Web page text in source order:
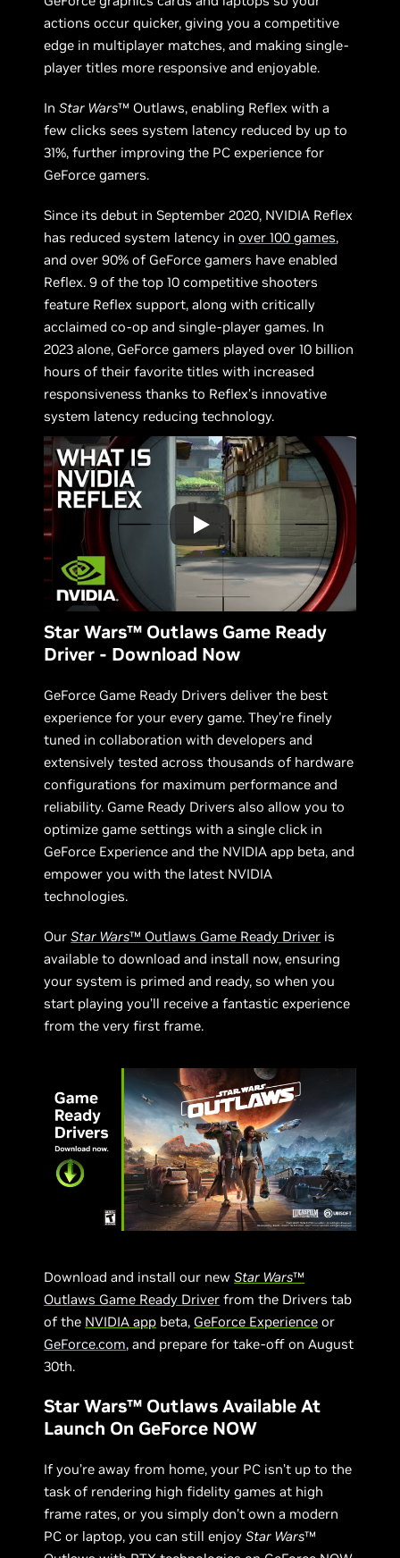
actions occur quicker, giving you a competitive
edge in multiplayer matches, and making single-
player titles more responsive and enjoyable.
InStar Wars™ Outlaws, enabling Reflex with a
few clicks sees system latency reduced by up to
31%, further improving the PC experience for
GeForce gamers.
Since its debut in September 2020, NVIDIA Reflex
has reduced system latency inover 100 games,
and over 90% of GeForce gamers have enabled
Reflex. 9 of the top 10 competitive shooters
feature Reflex support, along with critically
acclaimed co-op and single-player games. In
2023 alone, GeForce gamers played over 10 billion
hours of their favorite titles with increased
responsiveness thanks to Reflex’s innovative
system latency reducing technology.
Star Wars™ Outlaws Game Ready
Driver - Download Now
GeForce Game Ready Drivers deliver the best
experience for your every game. They’re finely
tuned in collaboration with developers and
extensively tested across thousands of hardware
configurations for maximum performance and
reliability. Game Ready Drivers also allow you to
optimize game settings with a single click in
GeForce Experience and the NVIDIA app beta, and
empower you with the latest NVIDIA
technologies.
OurStar Wars™ Outlaws Game Ready Driver is
available to download and install now, ensuring
your system is primed and ready, so when you
start playing you’ll receive a fantastic experience
from the very first frame.
Download and install our newStar Wars™
Outlaws Game Ready Driver from the Drivers tab
of the NVIDIA app beta, GeForce Experience or
GeForce.com, and prepare for take-off on August
30th.
Star Wars™ Outlaws Available At
Launch On GeForce NOW
If you’re away from home, your PC isn’t up to the
task of rendering high fidelity games at high
frame rates, or you simply don’t own a modern
PC or laptop, you can still enjoyStar Wars™